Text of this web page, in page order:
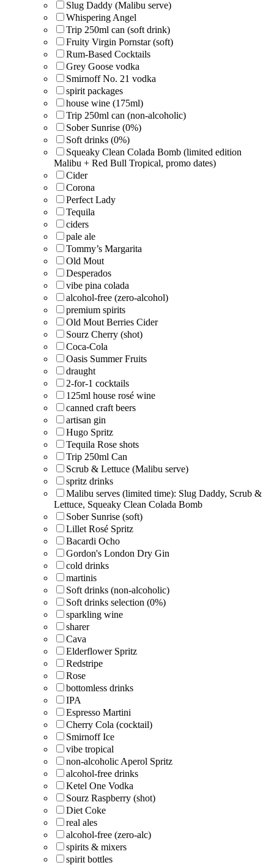
Slug Daddy (Malibu serve)
Whispering Angel
Trip 250ml can (soft drink)
Fruity Virgin Pornstar (soft)
Rum-Based Cocktails
Grey Goose vodka
Smirnoff No. 21 vodka
spirit packages
house wine (175ml)
Trip 250ml can (non-alcoholic)
Sober Sunrise (0%)
Soft drinks (0%)
Squeaky Clean Colada Bomb (limited edition
Malibu + Red Bull Tropical, promo dates)
Cider
Corona
Perfect Lady
Tequila
ciders
pale ale
Tommy’s Margarita
Old Mout
Desperados
vibe pina colada
alcohol-free (zero-alcohol)
premium spirits
Old Mout Berries Cider
Sourz Cherry (shot)
Coca-Cola
Oasis Summer Fruits
draught
2-for-1 cocktails
125ml house rosé wine
canned craft beers
artisan gin
Hugo Spritz
Tequila Rose shots
Trip 250ml Can
Scrub & Lettuce (Malibu serve)
spritz drinks
Malibu serves (limited time): Slug Daddy, Scrub &
Lettuce, Squeaky Clean Colada Bomb
Sober Sunrise (soft)
Lillet Rosé Spritz
Bacardi Ocho
Gordon's London Dry Gin
cold drinks
martinis
Soft drinks (non-alcoholic)
Soft drinks selection (0%)
sparkling wine
sharer
Cava
Elderflower Spritz
Redstripe
Rose
bottomless drinks
IPA
Espresso Martini
Cherry Cola (cocktail)
Smirnoff Ice
vibe tropical
non-alcoholic Aperol Spritz
alcohol-free drinks
Ketel One Vodka
Sourz Raspberry (shot)
Diet Coke
real ales
alcohol-free (zero-alc)
spirits & mixers
spirit bottles